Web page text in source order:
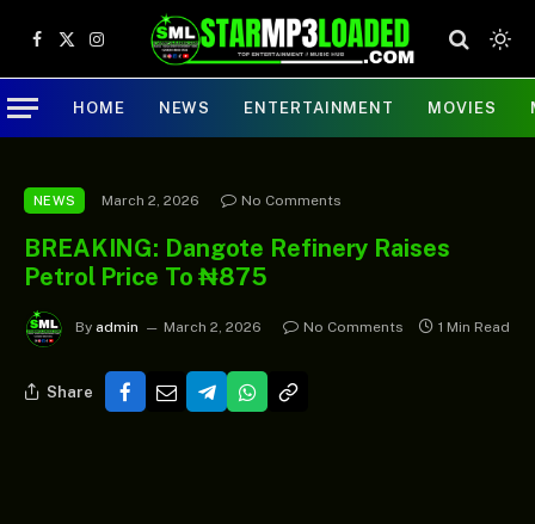
Facebook
X
(Twitter)
Instagram
HOME NEWS ENTERTAINMENT MOVIES
NEWS March 2, 2026 No Comments
BREAKING: Dangote Refinery Raises
Petrol Price To ₦875
By admin March 2, 2026 No Comments 1 Min Read
Share